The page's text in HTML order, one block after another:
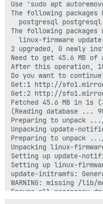
Use 'sudo apt
The following packages
postgresql
The following
linux-firmware
2 upgraded, 0 newly
Need to get 45.6 MB of
After this operation,
Do you want to
Get:1 http://
Get:2 http://
Fetched 45.6 MB in 1s
(Reading database
Preparing to unpack
Unpacking update-
Preparing to unpack
Unpacking linux-
Setting up update-
Setting up linux-
update-initramfs:
WARNING: missing /lib/
Ensure all necessary